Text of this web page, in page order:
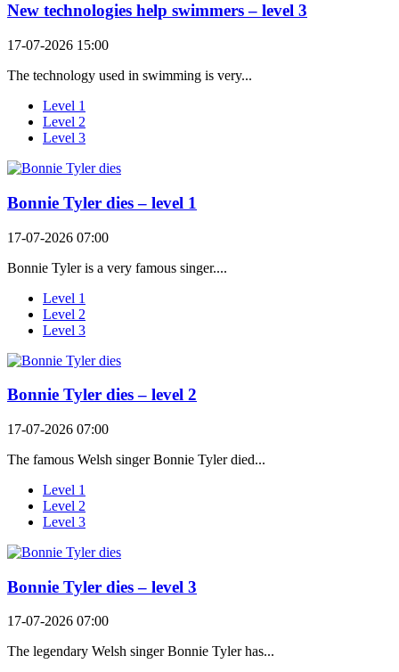
New technologies help swimmers – level 3
17-07-2026 15:00
The technology used in swimming is very...
Level 1
Level 2
Level 3
Bonnie Tyler dies – level 1
17-07-2026 07:00
Bonnie Tyler is a very famous singer....
Level 1
Level 2
Level 3
Bonnie Tyler dies – level 2
17-07-2026 07:00
The famous Welsh singer Bonnie Tyler died...
Level 1
Level 2
Level 3
Bonnie Tyler dies – level 3
17-07-2026 07:00
The legendary Welsh singer Bonnie Tyler has...